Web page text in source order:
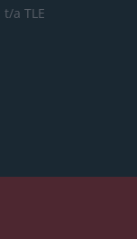
t/a TLE